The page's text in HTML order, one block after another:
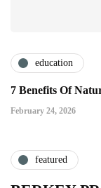
education
7 Benefits Of
February 24, 2026
featured